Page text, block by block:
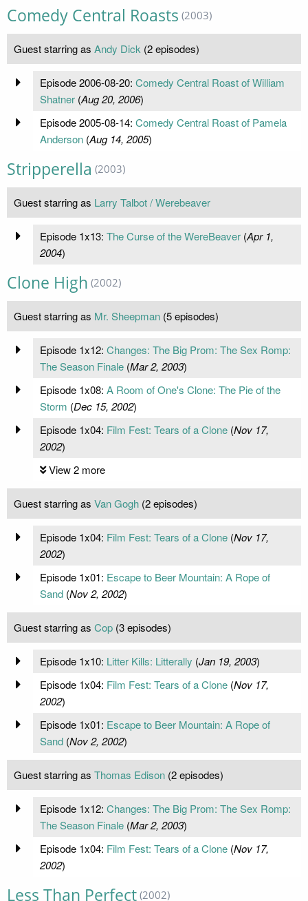
Comedy Central Roasts (2003)
Guest starring as Andy Dick (2 episodes)
Episode 2006-08-20: Comedy Central Roast of William
Shatner(Aug 20, 2006)
Episode 2005-08-14: Comedy Central Roast of Pamela
Anderson(Aug 14, 2005)
Stripperella (2003)
Guest starring as Larry Talbot / Werebeaver
Episode 1x13: The Curse of the WereBeaver(Apr 1,
2004)
Clone High (2002)
Guest starring as Mr. Sheepman (5 episodes)
Episode 1x12: Changes: The Big Prom: The Sex Romp:
The Season Finale(Mar 2, 2003)
Episode 1x08: A Room of One's Clone: The Pie of the
Storm (Dec 15, 2002)
Episode 1x04: Film Fest: Tears of a Clone(Nov 17,
2002)
View 2 more
Guest starring as Van Gogh (2 episodes)
Episode 1x04: Film Fest: Tears of a Clone(Nov 17,
2002)
Episode 1x01: Escape to Beer Mountain: A Rope of
Sand(Nov 2, 2002)
Guest starring as Cop (3 episodes)
Episode 1x10: Litter Kills: Litterally (Jan 19, 2003)
Episode 1x04: Film Fest: Tears of a Clone(Nov 17,
2002)
Episode 1x01: Escape to Beer Mountain: A Rope of
Sand(Nov 2, 2002)
Guest starring as Thomas Edison (2 episodes)
Episode 1x12: Changes: The Big Prom: The Sex Romp:
The Season Finale(Mar 2, 2003)
Episode 1x04: Film Fest: Tears of a Clone(Nov 17,
2002)
Less Than Perfect (2002)